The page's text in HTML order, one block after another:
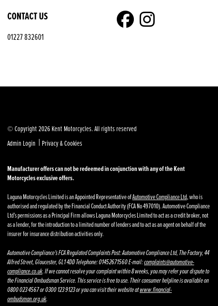
CONTACT US
01227 832601
© Copyright 2026 Kent Motorcycles. All rights reserved
Admin Login | Privacy & Cookies
Manufacturer offers can not be redeemed in conjunction with any of the Kent
Motorcycles exclusive offers.
Laguna Motorcycles Limited is an Appointed Representative ofAutomotive Compliance Ltd, who is
authorised and regulated by the Financial Conduct Authority (FCA No 497010). Automotive Compliance
Ltd’s permissions as a Principal Firm allows Laguna Motorcycles Limited to act as a credit broker, not
as a lender, for the introduction to a limited number of lenders and to act as an agent on behalf of the
insurer for insurance distribution activities only.
Automotive Compliance’s FCA Regulated Complaints Post: Automotive Compliance Ltd, The Factory, 44
Alfred Street, Gloucester, GL1 4DD Telephone: 01452671560 E-mail:complaints@automotive-
compliance.co.uk. If we cannot resolve your complaint within 8 weeks, you may refer your dispute to
the Financial Ombudsman Service. This service is free to use. Their consumer helpline is available on
0800 023 4567 or 0300 123 9123 or you can visit their website atwww.financial-
ombudsman.org.uk.